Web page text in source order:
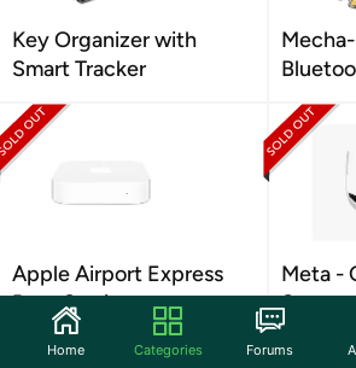
Key Organizer with
Smart Tracker
Apple Airport Express
Base Station
Meta -
Strap
Home Categories Forums